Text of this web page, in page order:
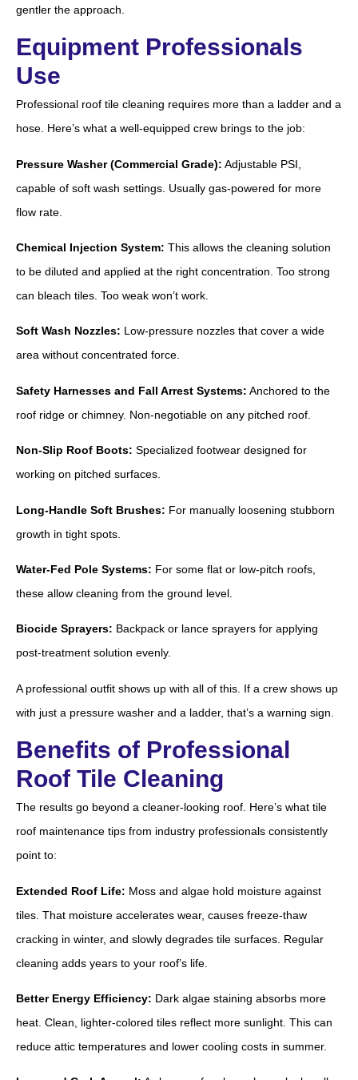
gentler the approach.
Equipment Professionals
Use
Professional roof tile cleaning requires more than a ladder and a
hose. Here’s what a well-equipped crew brings to the job:
Pressure Washer (Commercial Grade): Adjustable PSI,
capable of soft wash settings. Usually gas-powered for more
flow rate.
Chemical Injection System: This allows the cleaning solution
to be diluted and applied at the right concentration. Too strong
can bleach tiles. Too weak won’t work.
Soft Wash Nozzles: Low-pressure nozzles that cover a wide
area without concentrated force.
Safety Harnesses and Fall Arrest Systems: Anchored to the
roof ridge or chimney. Non-negotiable on any pitched roof.
Non-Slip Roof Boots: Specialized footwear designed for
working on pitched surfaces.
Long-Handle Soft Brushes: For manually loosening stubborn
growth in tight spots.
Water-Fed Pole Systems: For some flat or low-pitch roofs,
these allow cleaning from the ground level.
Biocide Sprayers: Backpack or lance sprayers for applying
post-treatment solution evenly.
A professional outfit shows up with all of this. If a crew shows up
with just a pressure washer and a ladder, that’s a warning sign.
Benefits of Professional
Roof Tile Cleaning
The results go beyond a cleaner-looking roof. Here’s what tile
roof maintenance tips from industry professionals consistently
point to:
Extended Roof Life: Moss and algae hold moisture against
tiles. That moisture accelerates wear, causes freeze-thaw
cracking in winter, and slowly degrades tile surfaces. Regular
cleaning adds years to your roof’s life.
Better Energy Efficiency: Dark algae staining absorbs more
heat. Clean, lighter-colored tiles reflect more sunlight. This can
reduce attic temperatures and lower cooling costs in summer.